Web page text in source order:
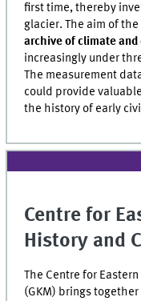
first time, thereby
glacier. The aim of
archive of climate
increasingly under
The measurement
could provide
the history of early
Centre for
History and
The Centre for
(GKM) brings